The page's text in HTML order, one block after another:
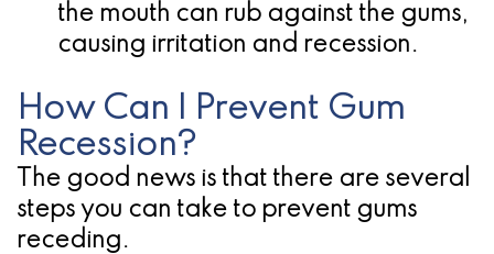
the mouth can rub against the gums,
causing irritation and recession.
How Can I Prevent Gum
Recession?
The good news is that there are several
steps you can take to prevent gums
receding.